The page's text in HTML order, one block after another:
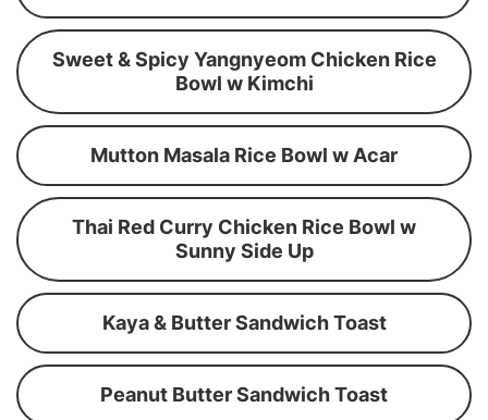
Sweet & Spicy Yangnyeom Chicken Rice
Bowl w Kimchi
Mutton Masala Rice Bowl w Acar
Thai Red Curry Chicken Rice Bowl w
Sunny Side Up
Kaya & Butter Sandwich Toast
Peanut Butter Sandwich Toast